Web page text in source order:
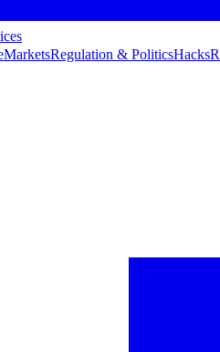
MarketsRegulation & PoliticsHacks